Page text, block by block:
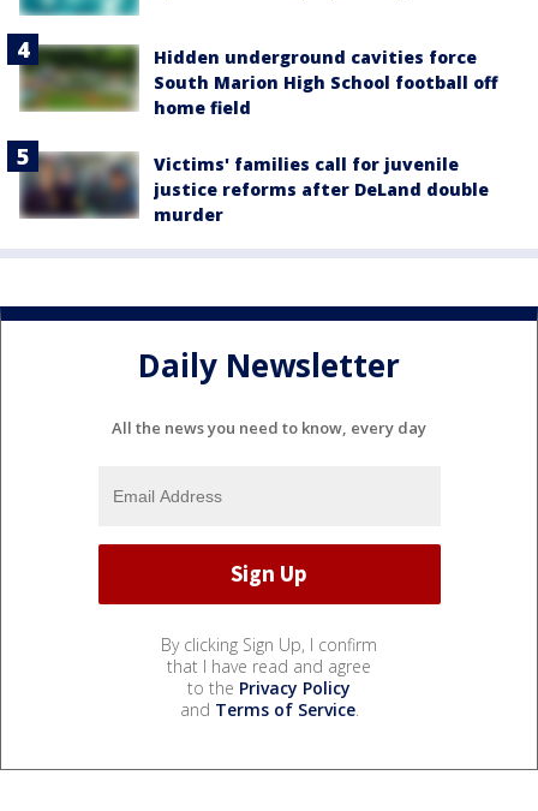
Hidden underground cavities force
South Marion High School football off
home field
Victims' families call for juvenile
justice reforms after DeLand double
murder
Daily Newsletter
All the news you need to know, every day
By clicking Sign Up, I confirm
that I have read and agree
to the Privacy Policy
and Terms of Service.